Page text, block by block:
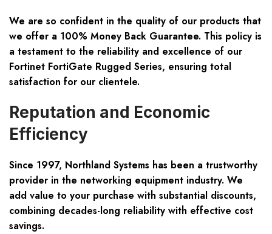
We are so confident in the quality of our products that
we offer a 100% Money Back Guarantee. This policy is
a testament to the reliability and excellence of our
Fortinet FortiGate Rugged Series, ensuring total
satisfaction for our clientele.
Reputation and Economic
Efficiency
Since 1997, Northland Systems has been a trustworthy
provider in the networking equipment industry. We
add value to your purchase with substantial discounts,
combining decades-long reliability with effective cost
savings.